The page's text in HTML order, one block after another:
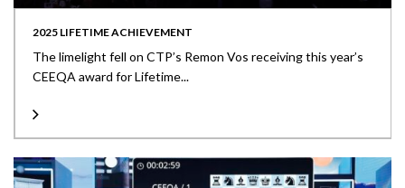
2025 LIFETIME ACHIEVEMENT
The limelight fell on CTP’s Remon Vos receiving this year’s
CEEQA award for Lifetime...